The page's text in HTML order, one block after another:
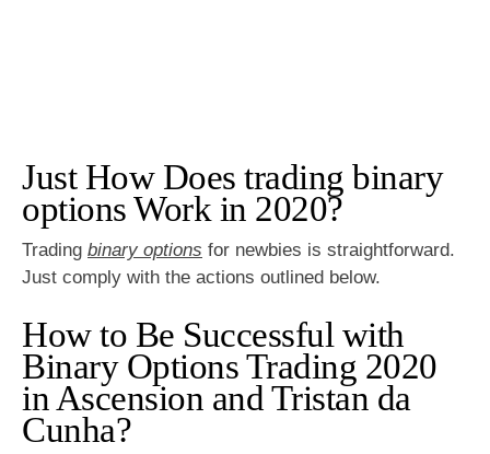
Just How Does trading binary
options Work in 2020?
Trading binary options for newbies is straightforward.
Just comply with the actions outlined below.
How to Be Successful with
Binary Options Trading 2020
in Ascension and Tristan da
Cunha?